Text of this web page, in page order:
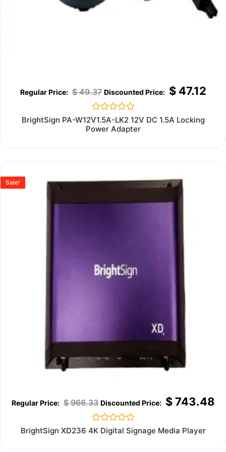
$49.37 $47.12
Rated
out
BrightSign PA-W12V1.5A-LK2 12V DC 1.5A Locking
Power Adapter
Sale!
$966.33 $743.48
Rated
BrightSign XD236 4K Digital Signage Media Player